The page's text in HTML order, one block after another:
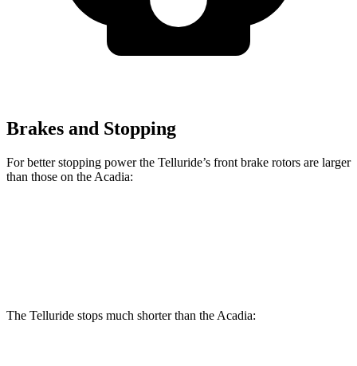
Brakes and Stopping
For better stopping power the Telluride’s front brake rotors are larger
than those on the Acadia:
The Telluride stops much shorter than the Acadia: